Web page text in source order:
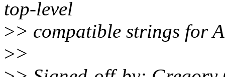
top-level
>> compatible strings for
>>